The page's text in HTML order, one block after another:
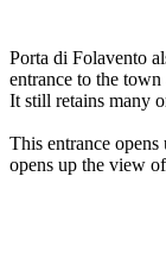
Porta di Folavento
entrance to the
It still retains many
This entrance
opens up the view